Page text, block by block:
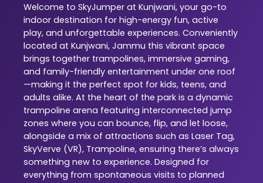
Welcome to SkyJumper at Kunjwani, your go-to
indoor destination for high-energy fun, active
play, and unforgettable experiences. Conveniently
located at Kunjwani, Jammu this vibrant space
brings together trampolines, immersive gaming,
and family-friendly entertainment under one roof
—making it the perfect spot for kids, teens, and
adults alike. At the heart of the park is a dynamic
trampoline arena featuring interconnected jump
zones where you can bounce, flip, and let loose,
alongside a mix of attractions such as Laser Tag,
SkyVerve (VR), Trampoline, ensuring there’s always
something new to experience. Designed for
everything from spontaneous visits to planned